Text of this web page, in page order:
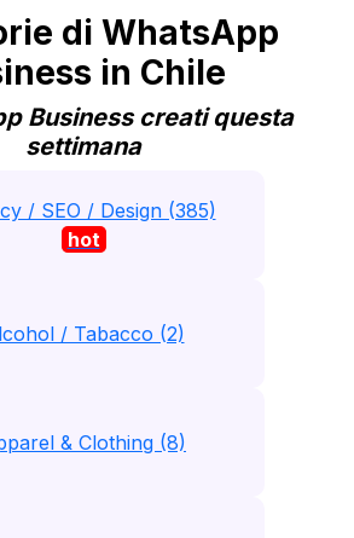
di WhatsApp
in Chile
Business creati questa
settimana
/ SEO / Design (385)
hot
/ Tabacco (2)
& Clothing (8)